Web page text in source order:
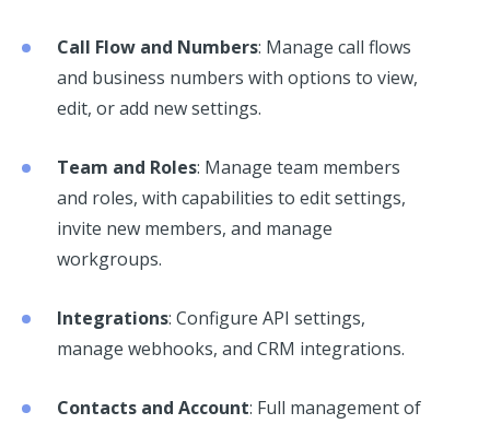
Call Flow and Numbers: Manage call flows
and business numbers with options to view,
edit, or add new settings.
Team and Roles: Manage team members
and roles, with capabilities to edit settings,
invite new members, and manage
workgroups.
Integrations: Configure API settings,
manage webhooks, and CRM integrations.
Contacts and Account: Full management of